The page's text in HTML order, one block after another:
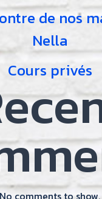
de nos
Nella
Cours privés
No comments to show.